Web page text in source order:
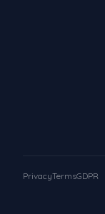
PrivacyTermsGDPR